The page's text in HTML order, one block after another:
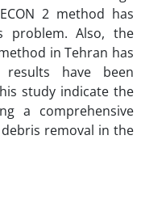
2 method has
problem. Also, the
in Tehran has
have been
study indicate the
a comprehensive
removal in the